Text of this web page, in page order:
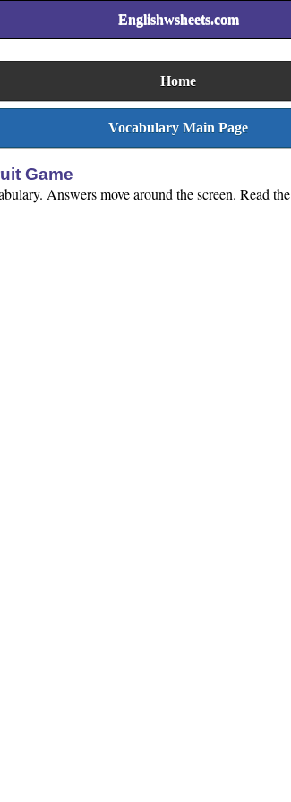
Englishwsheets.com
Home
Vocabulary Main Page
Game
Answers move around the screen. Read